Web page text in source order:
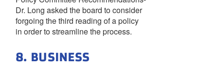
Dr. Long asked the board to consider
forgoing the third reading of a policy
in order to streamline the process.
8. BUSINESS